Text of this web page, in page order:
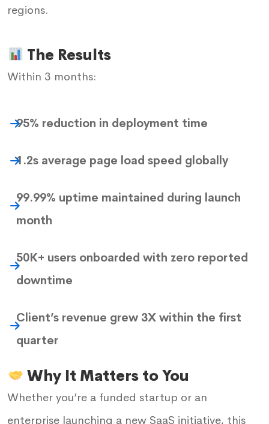
regions.
The Results
Within 3 months:
95% reduction in deployment time
1.2s average page load speed globally
99.99% uptime maintained during launch
month
50K+ users onboarded with zero reported
downtime
Client’s revenue grew 3X within the first
quarter
Why It Matters to You
Whether you’re a funded startup or an
enterprise launching a new SaaS initiative, this